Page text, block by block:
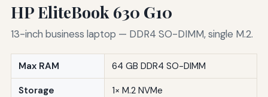
HP EliteBook 630 G10
13-inch business laptop — DDR4 SO-DIMM, single M.2.
Max RAM 64 GB DDR4 SO-DIMM
Storage 1× M.2 NVMe